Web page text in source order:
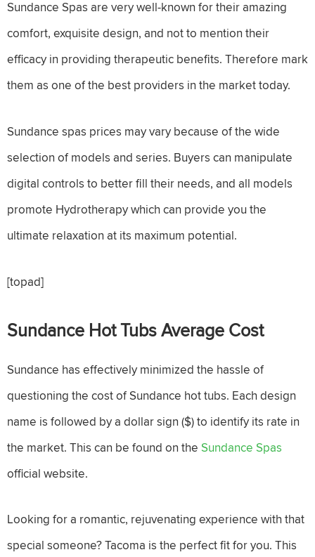
Sundance Spas are very well-known for their amazing
comfort, exquisite design, and not to mention their
efficacy in providing therapeutic benefits. Therefore mark
them as one of the best providers in the market today.
Sundance spas prices may vary because of the wide
selection of models and series. Buyers can manipulate
digital controls to better fill their needs, and all models
promote Hydrotherapy which can provide you the
ultimate relaxation at its maximum potential.
[topad]
Sundance Hot Tubs Average Cost
Sundance has effectively minimized the hassle of
questioning the cost of Sundance hot tubs. Each design
name is followed by a dollar sign ($) to identify its rate in
the market. This can be found on the Sundance Spas
official website.
Looking for a romantic, rejuvenating experience with that
special someone? Tacoma is the perfect fit for you. This